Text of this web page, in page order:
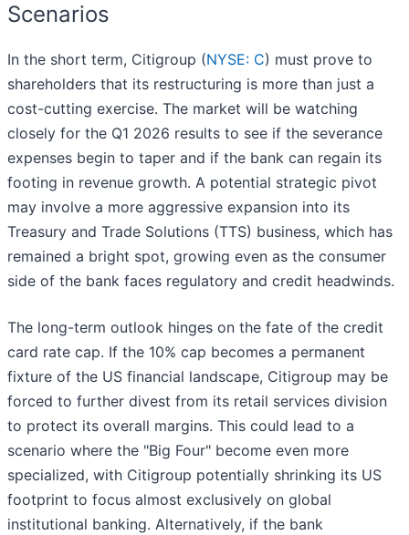
Scenarios
In the short term, Citigroup (NYSE: C) must prove to
shareholders that its restructuring is more than just a
cost-cutting exercise. The market will be watching
closely for the Q1 2026 results to see if the severance
expenses begin to taper and if the bank can regain its
footing in revenue growth. A potential strategic pivot
may involve a more aggressive expansion into its
Treasury and Trade Solutions (TTS) business, which has
remained a bright spot, growing even as the consumer
side of the bank faces regulatory and credit headwinds.
The long-term outlook hinges on the fate of the credit
card rate cap. If the 10% cap becomes a permanent
fixture of the US financial landscape, Citigroup may be
forced to further divest from its retail services division
to protect its overall margins. This could lead to a
scenario where the "Big Four" become even more
specialized, with Citigroup potentially shrinking its US
footprint to focus almost exclusively on global
institutional banking. Alternatively, if the bank